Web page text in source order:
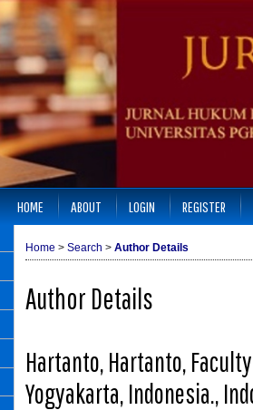
HOME ABOUT LOGIN REGISTER
Home > Search > Author Details
Author Details
Hartanto, Hartanto,
Yogyakarta, Indonesia.,